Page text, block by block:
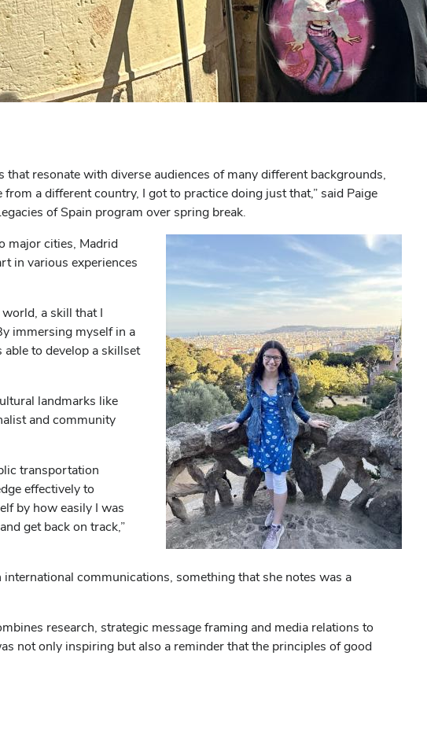
resonate with diverse audiences of many different backgrounds,
a different country, I got to practice doing just that,” said Paige
of Spain program over spring break.
major cities, Madrid
in various experiences
a skill that I
immersing myself in a
to develop a skillset
landmarks like
and community
transportation
effectively to
by how easily I was
get back on track,”
communications, something that she notes was a
research, strategic message framing and media relations to
not only inspiring but also a reminder that the principles of good